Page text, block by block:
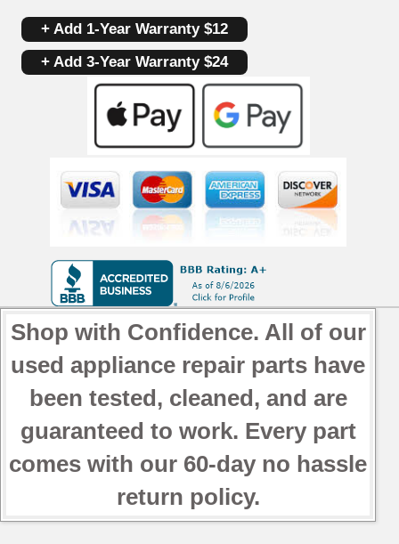
+ Add 1-Year Warranty $12
+ Add 3-Year Warranty $24
Shop with Confidence. All of our
used appliance repair parts have
been tested, cleaned, and are
guaranteed to work. Every part
comes with our 60-day no hassle
return policy.